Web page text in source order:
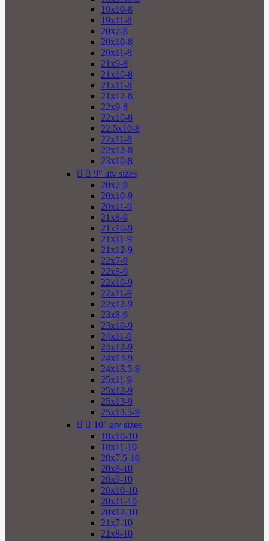
19x10-8
19x11-8
20x7-8
20x10-8
20x11-8
21x9-8
21x10-8
21x11-8
21x12-8
22x9-8
22x10-8
22.5x10-8
22x11-8
22x12-8
23x10-8
  9" atv sizes
20x7-9
20x10-9
20x11-9
21x8-9
21x10-9
21x11-9
21x12-9
22x7-9
22x8-9
22x10-9
22x11-9
22x12-9
23x8-9
23x10-9
24x11-9
24x12-9
24x13-9
24x13.5-9
25x11-9
25x12-9
25x13-9
25x13.5-9
  10" atv sizes
18x10-10
18x11-10
20x7.5-10
20x8-10
20x9-10
20x10-10
20x11-10
20x12-10
21x7-10
21x8-10